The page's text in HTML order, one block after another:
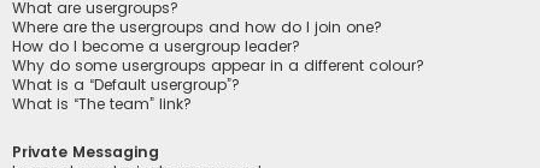
What are usergroups?
Where are the usergroups and how do I join one?
How do I become a usergroup leader?
Why do some usergroups appear in a different colour?
What is a “Default usergroup”?
What is “The team” link?
Private Messaging